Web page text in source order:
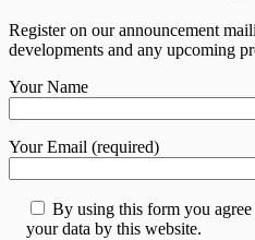
Register on our announcement
developments and any upcoming
Your Name
Your Email (required)
By using this form you
your data by this website.